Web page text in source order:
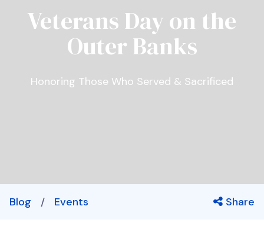
Veterans Day on the
Outer Banks
Honoring Those Who Served & Sacrificed
Blog / Events Share